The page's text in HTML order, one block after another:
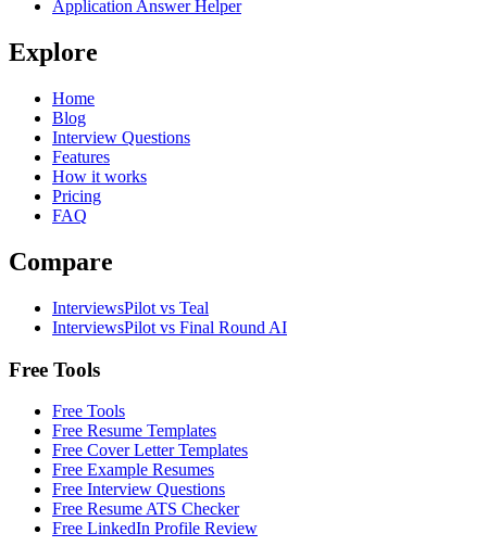
Application Answer Helper
Explore
Home
Blog
Interview Questions
Features
How it works
Pricing
FAQ
Compare
InterviewsPilot vs Teal
InterviewsPilot vs Final Round AI
Free Tools
Free Tools
Free Resume Templates
Free Cover Letter Templates
Free Example Resumes
Free Interview Questions
Free Resume ATS Checker
Free LinkedIn Profile Review